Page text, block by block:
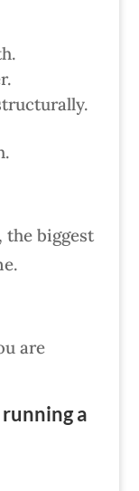
the biggest
are
a